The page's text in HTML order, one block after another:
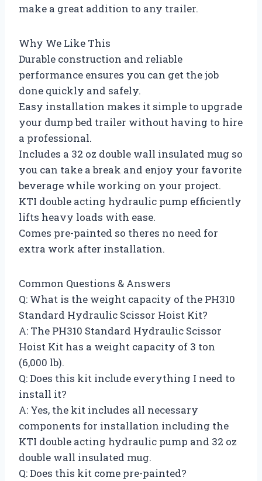
make a great addition to any trailer.
Why We Like This
Durable construction and reliable
performance ensures you can get the job
done quickly and safely.
Easy installation makes it simple to upgrade
your dump bed trailer without having to hire
a professional.
Includes a 32 oz double wall insulated mug so
you can take a break and enjoy your favorite
beverage while working on your project.
KTI double acting hydraulic pump efficiently
lifts heavy loads with ease.
Comes pre-painted so theres no need for
extra work after installation.
Common Questions & Answers
Q: What is the weight capacity of the PH310
Standard Hydraulic Scissor Hoist Kit?
A: The PH310 Standard Hydraulic Scissor
Hoist Kit has a weight capacity of 3 ton
(6,000 lb).
Q: Does this kit include everything I need to
install it?
A: Yes, the kit includes all necessary
components for installation including the
KTI double acting hydraulic pump and 32 oz
double wall insulated mug.
Q: Does this kit come pre-painted?